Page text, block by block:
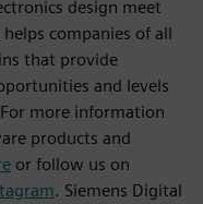
design meet
helps companies of all
that provide
and levels
more information
products and
or follow us on
. Siemens Digital